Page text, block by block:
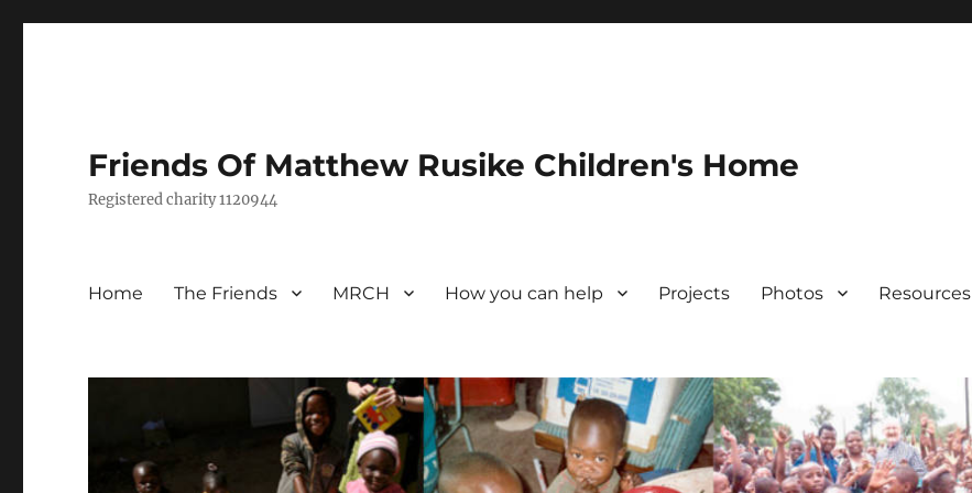
Friends Of Matthew Rusike Children's Home
Registered charity 1120944
Home The Friends MRCH How you can help Projects Photos Resources